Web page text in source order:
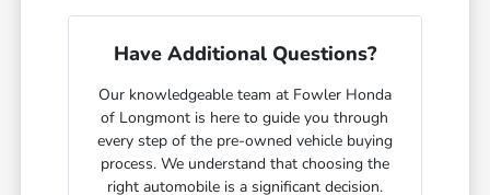
Have Additional Questions?
Our knowledgeable team at Fowler Honda
of Longmont is here to guide you through
every step of the pre-owned vehicle buying
process. We understand that choosing the
right automobile is a significant decision.